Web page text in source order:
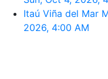
Itaú Viña del Mar
2026, 4:00 AM